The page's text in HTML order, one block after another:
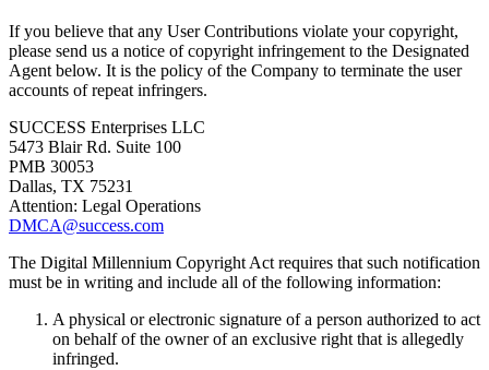
If you believe that any User Contributions violate your copyright,
please send us a notice of copyright infringement to the Designated
Agent below. It is the policy of the Company to terminate the user
accounts of repeat infringers.
SUCCESS Enterprises LLC
5473 Blair Rd. Suite 100
PMB 30053
Dallas, TX 75231
Attention: Legal Operations
DMCA@success.com
The Digital Millennium Copyright Act requires that such notification
must be in writing and include all of the following information:
A physical or electronic signature of a person authorized to act
on behalf of the owner of an exclusive right that is allegedly
infringed.